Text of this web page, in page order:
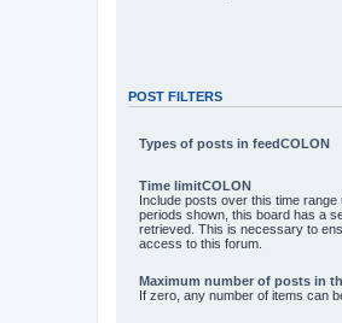
POST FILTERS
Types of posts in feedCOLON
Time limitCOLON
Include posts over this time
periods shown, this board has a
retrieved. This is necessary to
access to this forum.
Maximum number of posts in
If zero, any number of items can